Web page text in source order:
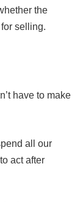
the
selling.
have to make
all our
act after